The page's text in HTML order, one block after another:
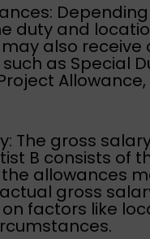
duty and
also receive
as Special
The gross
B consists of
allowances
gross
factors like